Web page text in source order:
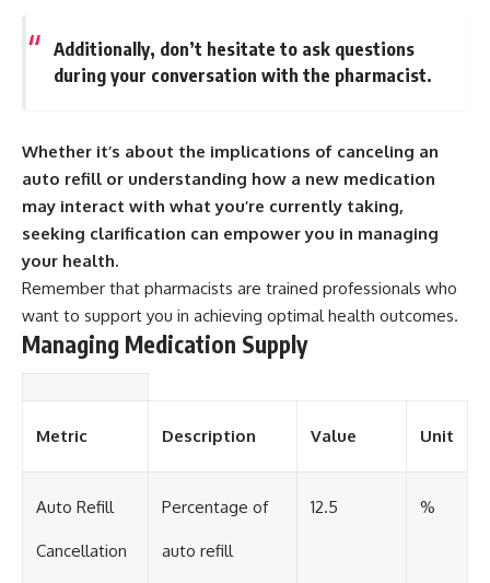
Additionally, don’t hesitate to ask questions
during your conversation with the pharmacist.
Whether it’s about the implications of canceling an
auto refill or understanding how a new medication
may interact with what you’re currently taking,
seeking clarification can empower you in managing
your health.
Remember that pharmacists are trained professionals who
want to support you in achieving optimal health outcomes.
Managing Medication Supply
Metric Description Value Unit
Auto Refill
Cancellation
Percentage of
auto refill
12.5 %